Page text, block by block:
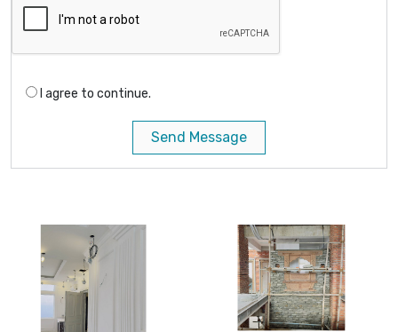
I agree to continue.
Send Message